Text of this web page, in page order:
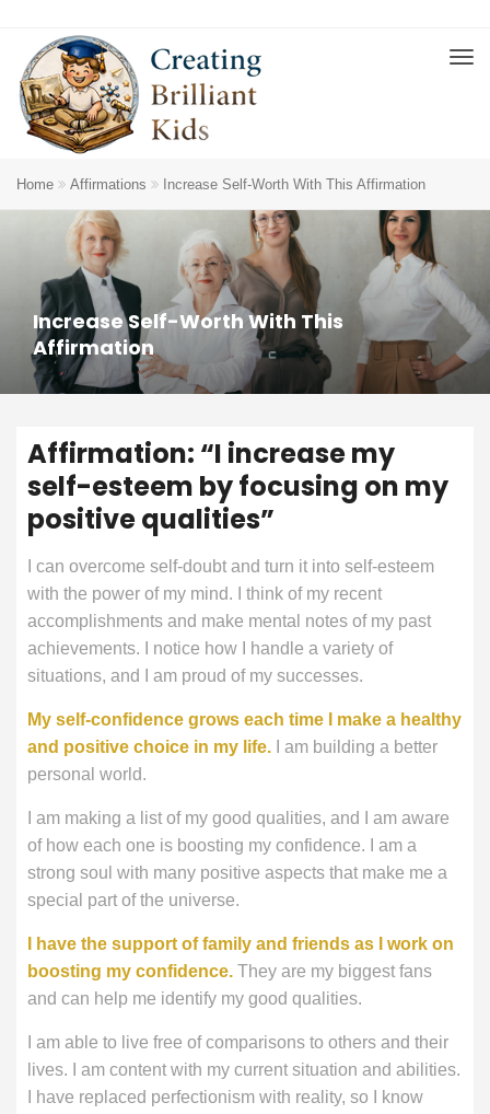
Home Affirmations Increase Self-Worth With This Affirmation
Increase Self-Worth With This
Affirmation
Affirmation: “I increase my
self-esteem by focusing on my
positive qualities”
I can overcome self-doubt and turn it into self-esteem
with the power of my mind. I think of my recent
accomplishments and make mental notes of my past
achievements. I notice how I handle a variety of
situations, and I am proud of my successes.
My self-confidence grows each time I make a healthy
and positive choice in my life. I am building a better
personal world.
I am making a list of my good qualities, and I am aware
of how each one is boosting my confidence. I am a
strong soul with many positive aspects that make me a
special part of the universe.
I have the support of family and friends as I work on
boosting my confidence. They are my biggest fans
and can help me identify my good qualities.
I am able to live free of comparisons to others and their
lives. I am content with my current situation and abilities.
I have replaced perfectionism with reality, so I know